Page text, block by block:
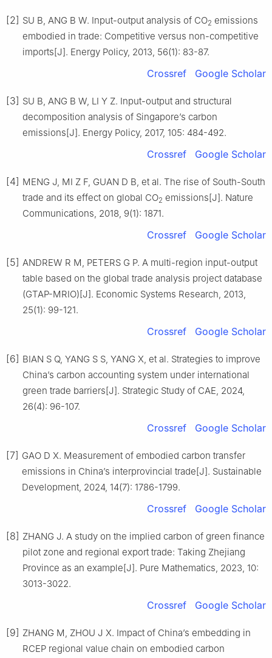
[2] SU B, ANG B W. Input-output analysis of CO2 emissions
embodied in trade: Competitive versus non-competitive
imports[J]. Energy Policy, 2013, 56(1): 83-87.
Crossref Google Scholar
[3] SU B, ANG B W, LI Y Z. Input-output and structural
decomposition analysis of Singapore’s carbon
emissions[J]. Energy Policy, 2017, 105: 484-492.
Crossref Google Scholar
[4] MENG J, MI Z F, GUAN D B, et al. The rise of South-South
trade and its effect on global CO2 emissions[J]. Nature
Communications, 2018, 9(1): 1871.
Crossref Google Scholar
[5] ANDREW R M, PETERS G P. A multi-region input-output
table based on the global trade analysis project database
(GTAP-MRIO)[J]. Economic Systems Research, 2013,
25(1): 99-121.
Crossref Google Scholar
[6] BIAN S Q, YANG S S, YANG X, et al. Strategies to improve
China’s carbon accounting system under international
green trade barriers[J]. Strategic Study of CAE, 2024,
26(4): 96-107.
Crossref Google Scholar
[7] GAO D X. Measurement of embodied carbon transfer
emissions in China’s interprovincial trade[J]. Sustainable
Development, 2024, 14(7): 1786-1799.
Crossref Google Scholar
[8] ZHANG J. A study on the implied carbon of green finance
pilot zone and regional export trade: Taking Zhejiang
Province as an example[J]. Pure Mathematics, 2023, 10:
3013-3022.
Crossref Google Scholar
[9] ZHANG M, ZHOU J X. Impact of China’s embedding in
RCEP regional value chain on embodied carbon